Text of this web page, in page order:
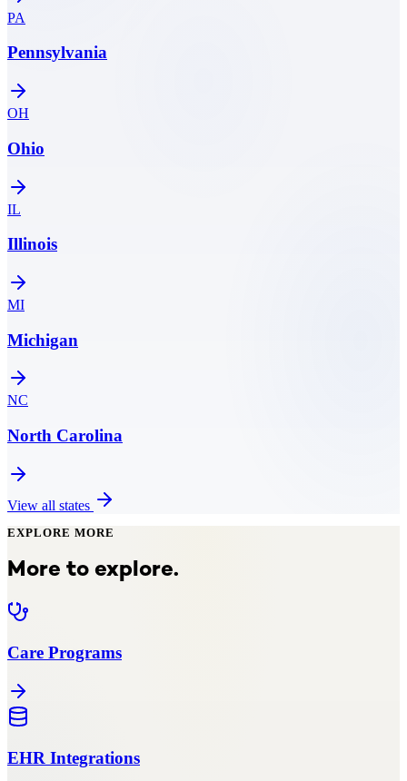
PA
Pennsylvania
OH
Ohio
IL
Illinois
MI
Michigan
NC
North Carolina
View all states
EXPLORE MORE
More to explore.
Care Programs
EHR Integrations